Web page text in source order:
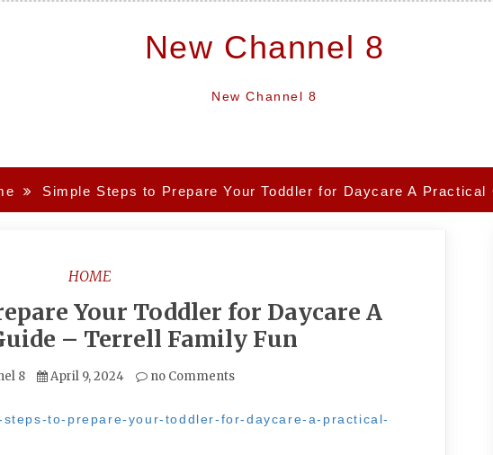
New Channel 8
New Channel 8
Simple Steps to Prepare Your Toddler for Daycare A
HOME
Your Toddler for Daycare A
– Terrell Family Fun
8 April 9, 2024 no Comments
to-prepare-your-toddler-for-daycare-a-practical-